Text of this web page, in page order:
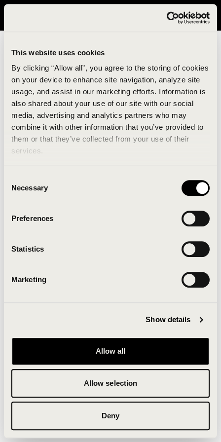
This website uses cookies
By clicking “Allow all”, you agree to the storing of cookies
on your device to enhance site navigation, analyze site
usage, and assist in our marketing efforts. Information is
also shared about your use of our site with our social
media, advertising and analytics partners who may
combine it with other information that you’ve provided to
them or that they’ve collected from your use of their
services.
Selection
Necessary
Preferences
Statistics
Marketing
Show details
Allow all
Allow selection
Deny
It looks like you are in United States. Please visit avavav.com/nam
An unknown error has occurred. An error report has
been forwarded to the website developers and the
Click the button below to refresh the website. If the
issue persists, either try waiting a moment or
Clearing your browser cache may also help in some